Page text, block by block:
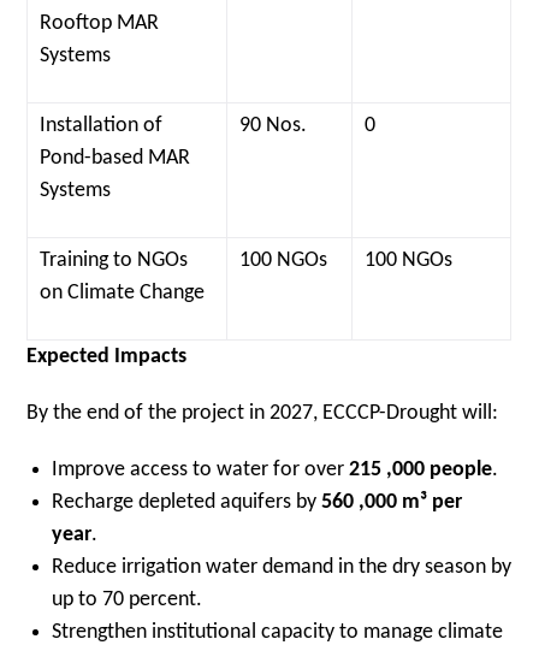
Rooftop MAR
Systems
Installation of
Pond-based MAR
Systems
90 Nos. 0
Training to NGOs
on Climate Change
100 NGOs 100 NGOs
Expected Impacts
By the end of the project in 2027, ECCCP-Drought will:
Improve access to water for over215 ,000 people.
Recharge depleted aquifers by560 ,000 m³ per
year.
Reduce irrigation water demand in the dry season by
up to 70 percent.
Strengthen institutional capacity to manage climate